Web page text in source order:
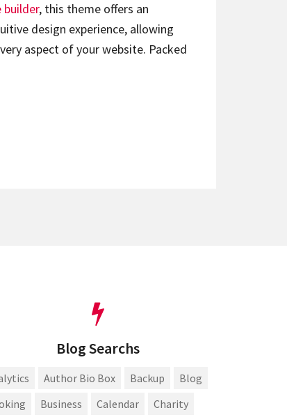
builder, this theme offers an
design experience, allowing
aspect of your website. Packed
Blog Searchs
Author Bio Box Backup
Blog
Business Calendar
Charity